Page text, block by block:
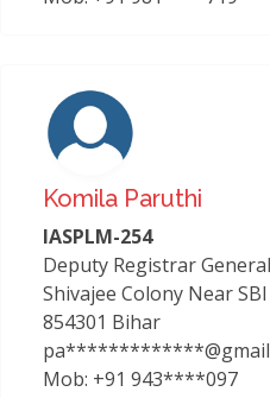
Komila Paruthi
IASPLM-254
Deputy Registrar
Shivajee Colony Near
854301 Bihar
Mob: +91 943****097